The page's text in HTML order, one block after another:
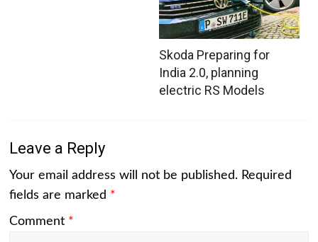
Skoda Preparing for
India 2.0, planning
electric RS Models
Leave a Reply
Your email address will not be published. Required
fields are marked *
Comment *